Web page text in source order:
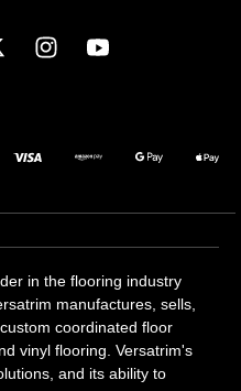
in the flooring industry
manufactures, sells,
coordinated floor
vinyl flooring. Versatrim's
and its ability to